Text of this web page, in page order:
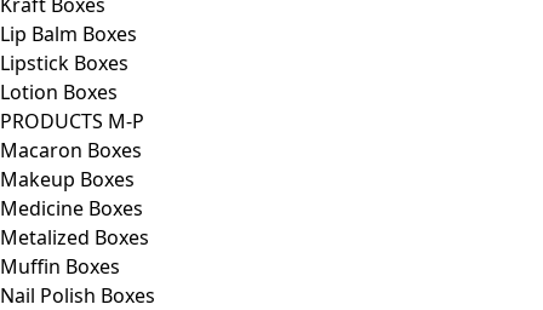
Lip Balm Boxes
Lipstick Boxes
Lotion Boxes
PRODUCTS M-P
Macaron Boxes
Makeup Boxes
Medicine Boxes
Metalized Boxes
Muffin Boxes
Nail Polish Boxes